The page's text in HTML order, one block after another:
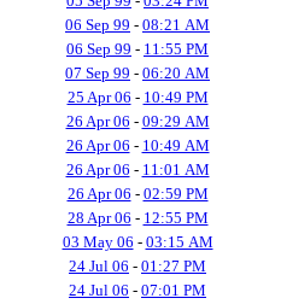
06 Sep 99 - 08:21 AM
06 Sep 99 - 11:55 PM
07 Sep 99 - 06:20 AM
25 Apr 06 - 10:49 PM
26 Apr 06 - 09:29 AM
26 Apr 06 - 10:49 AM
26 Apr 06 - 11:01 AM
26 Apr 06 - 02:59 PM
28 Apr 06 - 12:55 PM
03 May 06 - 03:15 AM
24 Jul 06 - 01:27 PM
24 Jul 06 - 07:01 PM